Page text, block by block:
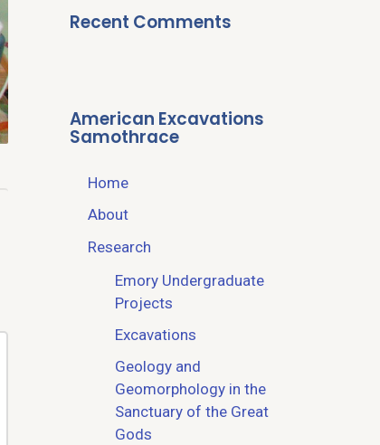
Recent Comments
American Excavations
Samothrace
Home
About
Research
Emory Undergraduate
Projects
Excavations
Geology and
Geomorphology in the
Sanctuary of the Great
Gods